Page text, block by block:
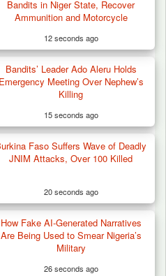
Nigeria Through
Bandits in Niger State, Recover
Ammunition and Motorcycle
12 seconds ago
Bandits’ Leader Ado Aleru Holds
Emergency Meeting Over Nephew’s
Killing
15 seconds ago
Faso Suffers Wave of Deadly
JNIM Attacks, Over 100 Killed
20 seconds ago
How Fake AI-Generated Narratives
Are Being Used to Smear Nigeria’s
Military
26 seconds ago